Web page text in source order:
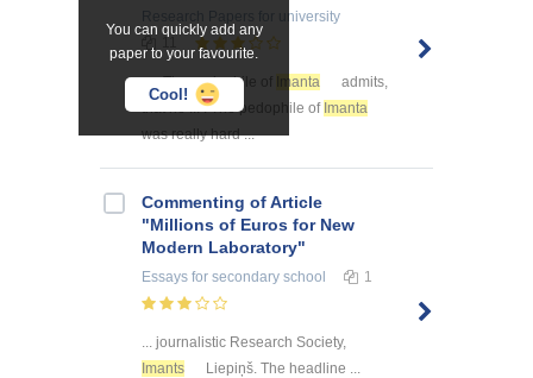
You can quickly add any
paper to your favourite.
Cool!
for university
... . The pedophile of Imanta
admits,
that he ... . The pedophile of Imanta
was really hard ...
Commenting of Article
"Millions of Euros for New
Modern Laboratory"
Essays for secondary school 1
... journalistic Research Society,
Imants
Liepiņš. The headline ...